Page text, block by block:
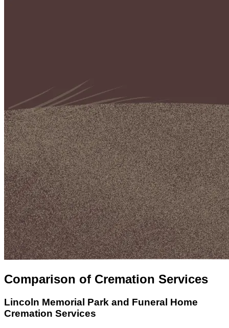
Comparison of Cremation Services
Lincoln Memorial Park and Funeral Home
Cremation Services